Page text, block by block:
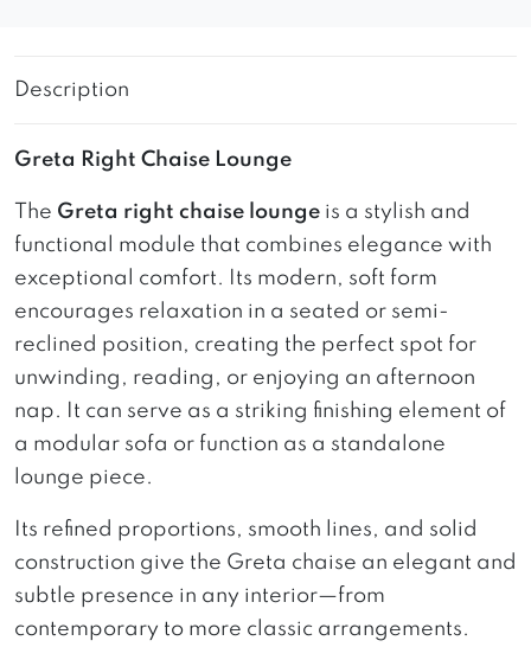
Description
Greta Right Chaise Lounge
The Greta right chaise lounge is a stylish and
functional module that combines elegance with
exceptional comfort. Its modern, soft form
encourages relaxation in a seated or semi-
reclined position, creating the perfect spot for
unwinding, reading, or enjoying an afternoon
nap. It can serve as a striking finishing element of
a modular sofa or function as a standalone
lounge piece.
Its refined proportions, smooth lines, and solid
construction give the Greta chaise an elegant and
subtle presence in any interior—from
contemporary to more classic arrangements.